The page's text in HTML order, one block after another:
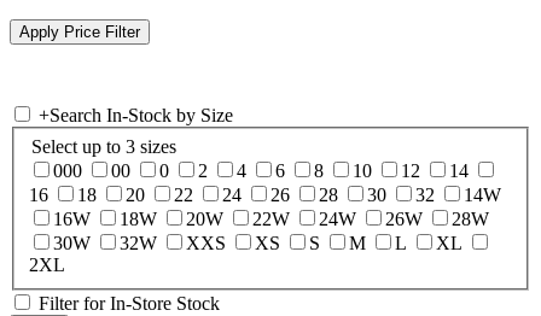
+Search In-Stock by Size
Select up to 3 sizes
000
00 0 2 4 6 8 10 12
14
16
18 20 22 24 26 28 30 32
14W
16W
18W 20W 22W 24W 26W
28W
30W
32W XXS XS S M L
XL
2XL
Filter for In-Store Stock